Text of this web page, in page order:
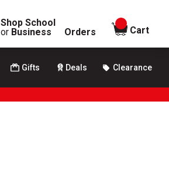
Shop School
or Business Orders
items in
Cart
Gifts Deals Clearance